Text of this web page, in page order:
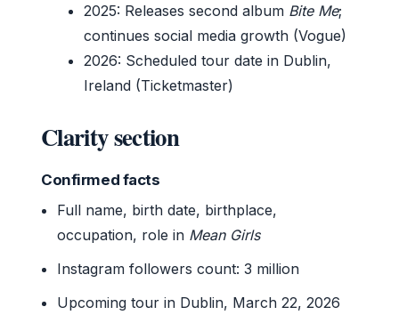
2025: Releases second album Bite Me;
continues social media growth (Vogue)
2026: Scheduled tour date in Dublin,
Ireland (Ticketmaster)
Clarity section
Confirmed facts
Full name, birth date, birthplace,
occupation, role in Mean Girls
Instagram followers count: 3 million
Upcoming tour in Dublin, March 22, 2026